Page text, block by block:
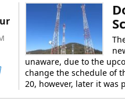
unaware, due to the
change the schedule of
20, however, later it was